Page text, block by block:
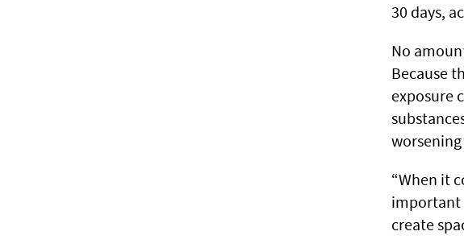
30 days,
No
Because
exposure
“When it
important
create